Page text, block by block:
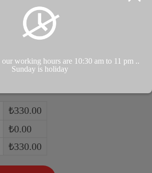
₺330.00
₺0.00
₺330.00
working hours are 10:30 am to 11 pm ..
Sunday is holiday